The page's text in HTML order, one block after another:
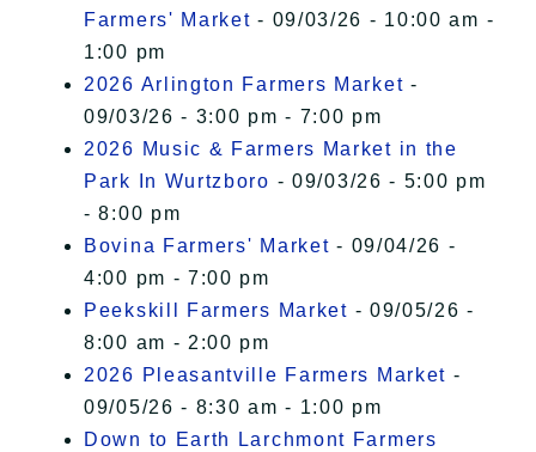
Farmers' Market - 09/03/26 - 10:00 am -
1:00 pm
2026 Arlington Farmers Market -
09/03/26 - 3:00 pm - 7:00 pm
2026 Music & Farmers Market in the
Park In Wurtzboro - 09/03/26 - 5:00 pm
- 8:00 pm
Bovina Farmers' Market - 09/04/26 -
4:00 pm - 7:00 pm
Peekskill Farmers Market - 09/05/26 -
8:00 am - 2:00 pm
2026 Pleasantville Farmers Market -
09/05/26 - 8:30 am - 1:00 pm
Down to Earth Larchmont Farmers